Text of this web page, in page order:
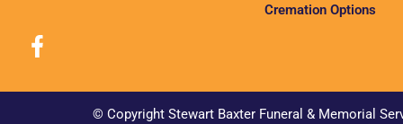
Cremation Options
© Copyright Stewart Baxter Funeral & Memorial